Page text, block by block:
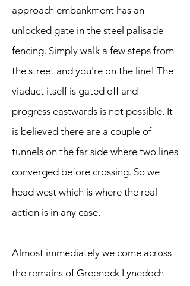
approach embankment has an
unlocked gate in the steel palisade
fencing. Simply walk a few steps from
the street and you're on the line! The
viaduct itself is gated off and
progress eastwards is not possible. It
is believed there are a couple of
tunnels on the far side where two lines
converged before crossing. So we
head west which is where the real
action is in any case.
Almost immediately we come across
the remains of Greenock Lynedoch